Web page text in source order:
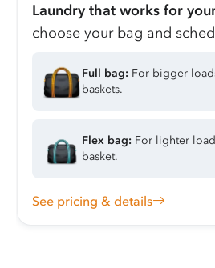
Laundry that works for
choose your bag and
Full bag: For bigger
baskets.
Flex bag: For lighter
basket.
See pricing & details